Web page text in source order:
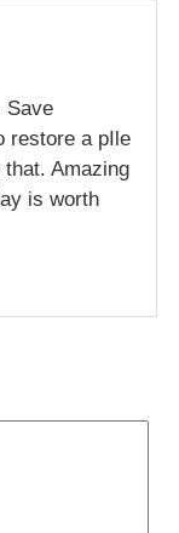
Save
restore a pIle
Amazing
is worth